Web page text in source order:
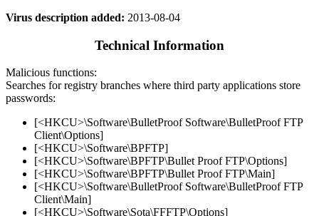
Virus description added: 2013-08-04
Technical Information
Malicious functions:
Searches for registry branches where third party applications store
passwords:
[<HKCU>\Software\BulletProof Software\BulletProof FTP
Client\Options]
[<HKCU>\Software\BPFTP]
[<HKCU>\Software\BPFTP\Bullet Proof FTP\Options]
[<HKCU>\Software\BPFTP\Bullet Proof FTP\Main]
[<HKCU>\Software\BulletProof Software\BulletProof FTP
Client\Main]
[<HKCU>\Software\Sota\FFFTP\Options]